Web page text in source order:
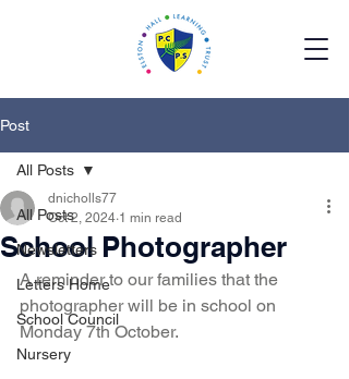
Post
All Posts
Newsletters
Letters Home
School Council
Nursery
All Posts
School Photographer
dnicholls77
Oct 2, 2024 1 min read
A reminder to our families that the
photographer will be in school on
Monday 7th October.